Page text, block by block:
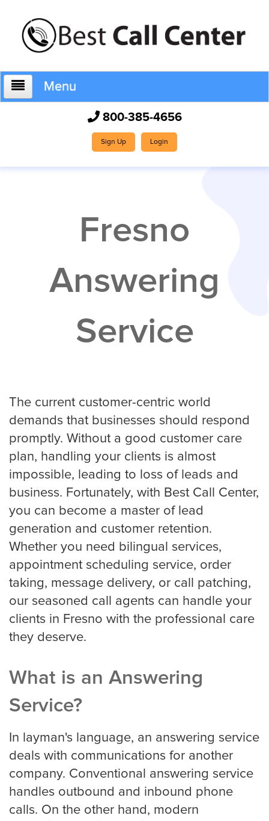
Menu
Services
Service Areas
Construction Company
Glass Repair
HVAC
Landscaping
Plumber
Remodeling Company
Roofing
800-385-4656
Sign Up Login
Fresno
Answering
Service
The current customer-centric world
demands that businesses should respond
promptly. Without a good customer care
plan, handling your clients is almost
impossible, leading to loss of leads and
business. Fortunately, with Best Call Center,
you can become a master of lead
generation and customer retention.
Whether you need bilingual services,
appointment scheduling service, order
taking, message delivery, or call patching,
our seasoned call agents can handle your
clients in Fresno with the professional care
they deserve.
What is an Answering
Service?
In layman's language, an answering service
deals with communications for another
company. Conventional answering service
handles outbound and inbound phone
calls. On the other hand, modern